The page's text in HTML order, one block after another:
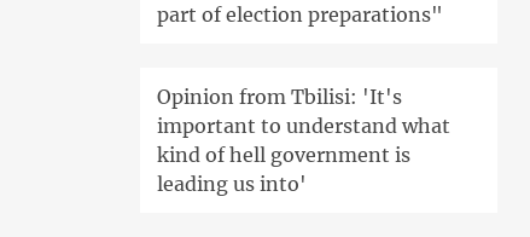
part of election preparations"
Opinion from Tbilisi: 'It's
important to understand what
kind of hell government is
leading us into'